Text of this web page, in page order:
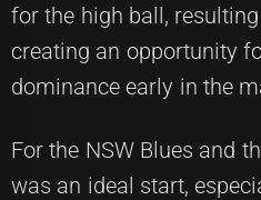
for the high ball,
creating an opportunity
dominance early in the
For the NSW Blues and
was an ideal start,